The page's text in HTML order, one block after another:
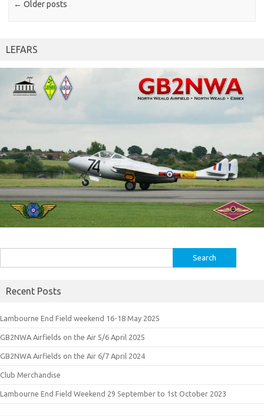
← Older posts
LEFARS
for:
Recent Posts
Lambourne End Field weekend 16-18 May 2025
GB2NWA Airfields on the Air 5/6 April 2025
GB2NWA Airfields on the Air 6/7 April 2024
Club Merchandise
Lambourne End Field Weekend 29 September to 1st October 2023